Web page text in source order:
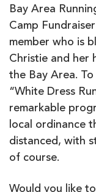
Bay Area
Camp
member who is
Christie and her
the Bay Area.
“White Dress
remarkable
local ordinance
distanced, with
of course.
Would you like